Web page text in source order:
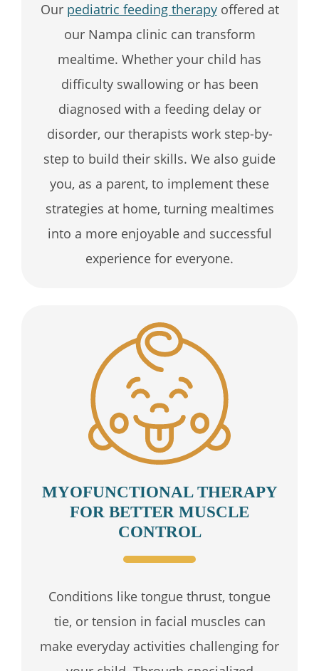
Our pediatric feeding therapyoffered at
our Nampa clinic can transform
mealtime. Whether your child has
difficulty swallowing or has been
diagnosed with a feeding delay or
disorder, our therapists work step-by-
step to build their skills. We also guide
you, as a parent, to implement these
strategies at home, turning mealtimes
into a more enjoyable and successful
experience for everyone.
MYOFUNCTIONAL THERAPY
FOR BETTER MUSCLE
CONTROL
Conditions like tongue thrust, tongue
tie, or tension in facial muscles can
make everyday activities challenging for